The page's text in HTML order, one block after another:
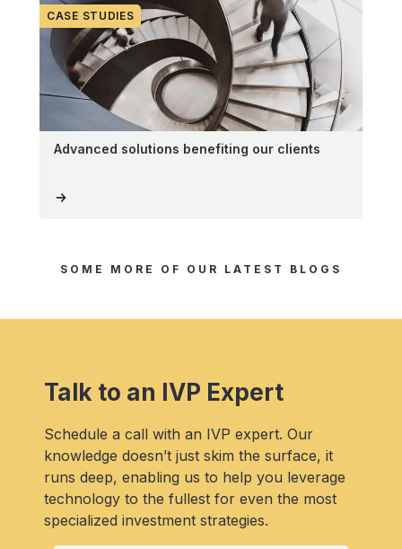
CASE STUDIES
Advanced solutions benefiting our clients
SOME MORE OF OUR LATEST BLOGS
Talk to an IVP Expert
Schedule a call with an IVP expert. Our
knowledge doesn’t just skim the surface, it
runs deep, enabling us to help you leverage
technology to the fullest for even the most
specialized investment strategies.